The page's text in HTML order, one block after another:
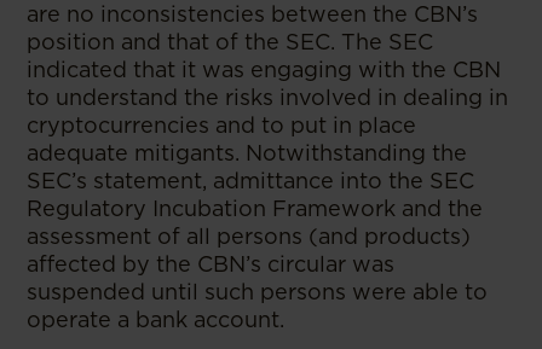
are no inconsistencies between the CBN’s
position and that of the SEC. The SEC
indicated that it was engaging with the CBN
to understand the risks involved in dealing in
cryptocurrencies and to put in place
adequate mitigants. Notwithstanding the
SEC’s statement, admittance into the SEC
Regulatory Incubation Framework and the
assessment of all persons (and products)
affected by the CBN’s circular was
suspended until such persons were able to
operate a bank account.